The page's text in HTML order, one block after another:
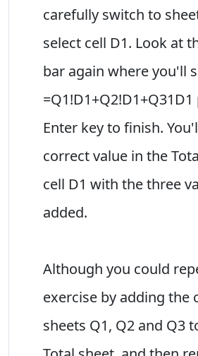
carefully switch to
select cell D1. Look at
bar again where you'll
Enter key to finish.
correct value in the
cell D1 with the three
added.
Although you could
exercise by adding the
sheets Q1, Q2 and Q3